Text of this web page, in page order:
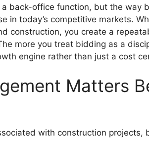
back-office function, but the way
in today’s competitive markets.
construction, you create a
more you treat bidding as a
engine rather than just a cost
Matters
with construction projects,